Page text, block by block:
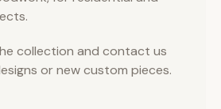
collection and contact us
or new custom pieces.